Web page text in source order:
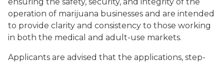
operation of marijuana businesses and are intended
to provide clarity and consistency to those working
in both the medical and adult-use markets.
Applicants are advised that the applications, step-